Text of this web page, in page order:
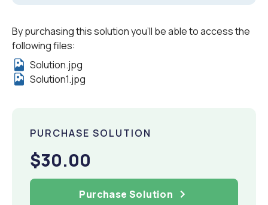
By purchasing this solution you'll be able to access the
following files:
Solution.jpg
Solution1.jpg
PURCHASE SOLUTION
$30.00
Purchase Solution